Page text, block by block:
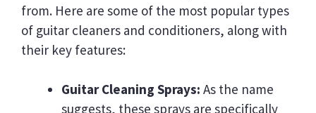
from. Here are some of the most popular types
of guitar cleaners and conditioners, along with
their key features:
Guitar Cleaning Sprays: As the name
suggests, these sprays are specifically